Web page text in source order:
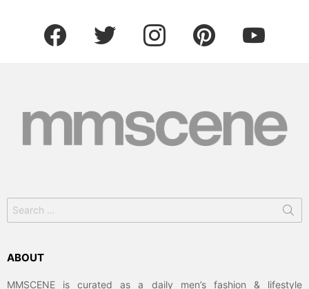
facebook twitter instagram pinterest
for:
ABOUT
MMSCENE is curated as a daily men’s fashion & lifestyle